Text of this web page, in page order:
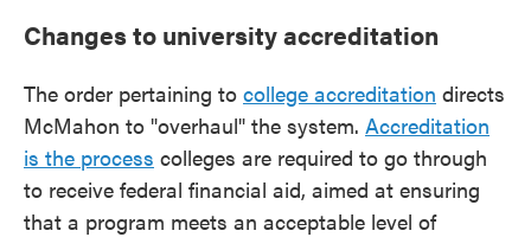
Changes to university accreditation
The order pertaining to college accreditation directs
McMahon to "overhaul" the system. Accreditation
is the process colleges are required to go through
to receive federal financial aid, aimed at ensuring
that a program meets an acceptable level of